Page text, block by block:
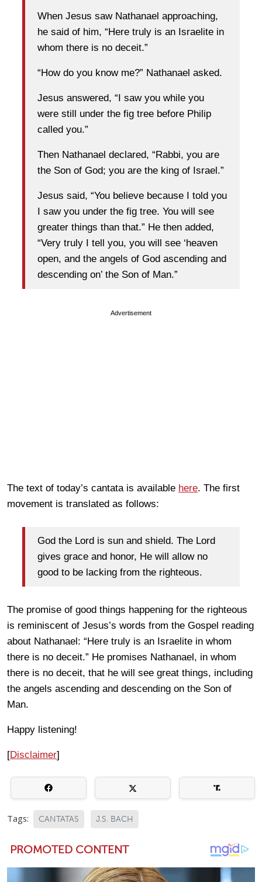
When Jesus saw Nathanael approaching,
he said of him, “Here truly is an Israelite in
whom there is no deceit.”
“How do you know me?” Nathanael asked.
Jesus answered, “I saw you while you
were still under the fig tree before Philip
called you.”
Then Nathanael declared, “Rabbi, you are
the Son of God; you are the king of Israel.”
Jesus said, “You believe because I told you
I saw you under the fig tree. You will see
greater things than that.” He then added,
“Very truly I tell you, you will see ‘heaven
open, and the angels of God ascending and
descending on’ the Son of Man.”
Advertisement
The text of today’s cantata is available here. The first
movement is translated as follows:
God the Lord is sun and shield. The Lord
gives grace and honor, He will allow no
good to be lacking from the righteous.
The promise of good things happening for the righteous
is reminiscent of Jesus’s words from the Gospel reading
about Nathanael: “Here truly is an Israelite in whom
there is no deceit.” He promises Nathanael, in whom
there is no deceit, that he will see great things, including
the angels ascending and descending on the Son of
Man.
Happy listening!
[Disclaimer]
Tags: CANTATAS J.S. BACH